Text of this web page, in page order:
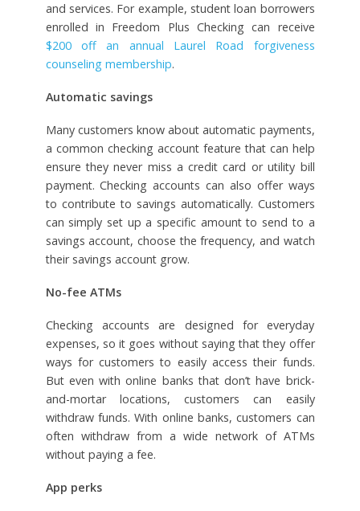
and services. For example, student loan borrowers
enrolled in Freedom Plus Checking can receive
$200 off an annual Laurel Road forgiveness
counseling membership.
Automatic savings
Many customers know about automatic payments,
a common checking account feature that can help
ensure they never miss a credit card or utility bill
payment. Checking accounts can also offer ways
to contribute to savings automatically. Customers
can simply set up a specific amount to send to a
savings account, choose the frequency, and watch
their savings account grow.
No-fee ATMs
Checking accounts are designed for everyday
expenses, so it goes without saying that they offer
ways for customers to easily access their funds.
But even with online banks that don’t have brick-
and-mortar locations, customers can easily
withdraw funds. With online banks, customers can
often withdraw from a wide network of ATMs
without paying a fee.
App perks